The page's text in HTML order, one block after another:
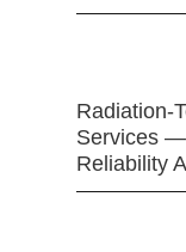
Radiation-
Services
Reliability